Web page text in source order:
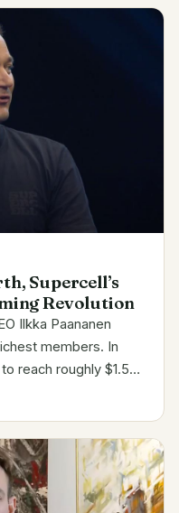
Supercell’s
Revolution
Ilkka Paananen
members. In
reach roughly $1.5
Clash Royale have